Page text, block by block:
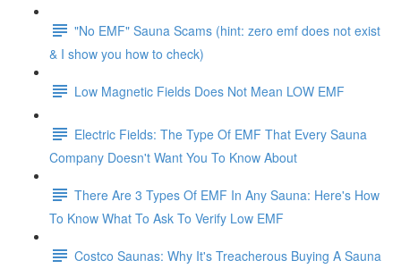
"No EMF" Sauna Scams (hint: zero emf does not exist
& I show you how to check)
Low Magnetic Fields Does Not Mean LOW EMF
Electric Fields: The Type Of EMF That Every Sauna
Company Doesn't Want You To Know About
There Are 3 Types Of EMF In Any Sauna: Here's How
To Know What To Ask To Verify Low EMF
Costco Saunas: Why It's Treacherous Buying A Sauna